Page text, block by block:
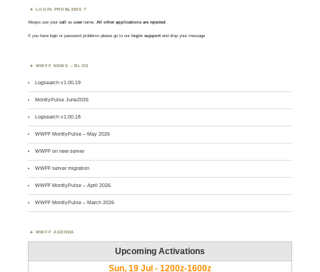
LOGIN PROBLEMS ?
Always use yourcall asusername. All other applications are rejected.
If you have login or password problems please go to our login support and drop your message
WWFF NEWS – BLOG
Logsearch v1.00.19
MontlyPulse June2026
Logsearch v1.00.18
WWFF MontlyPulse – May 2026
WWFF on new server
WWFF server migration
WWFF MontlyPulse – April 2026
WWFF MontlyPulse – March 2026
WWFF AGENDA